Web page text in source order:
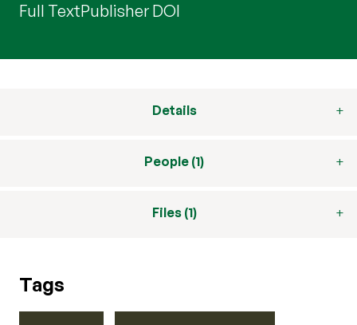
Full TextPublisher DOI
Details
People (1)
Files (1)
Tags